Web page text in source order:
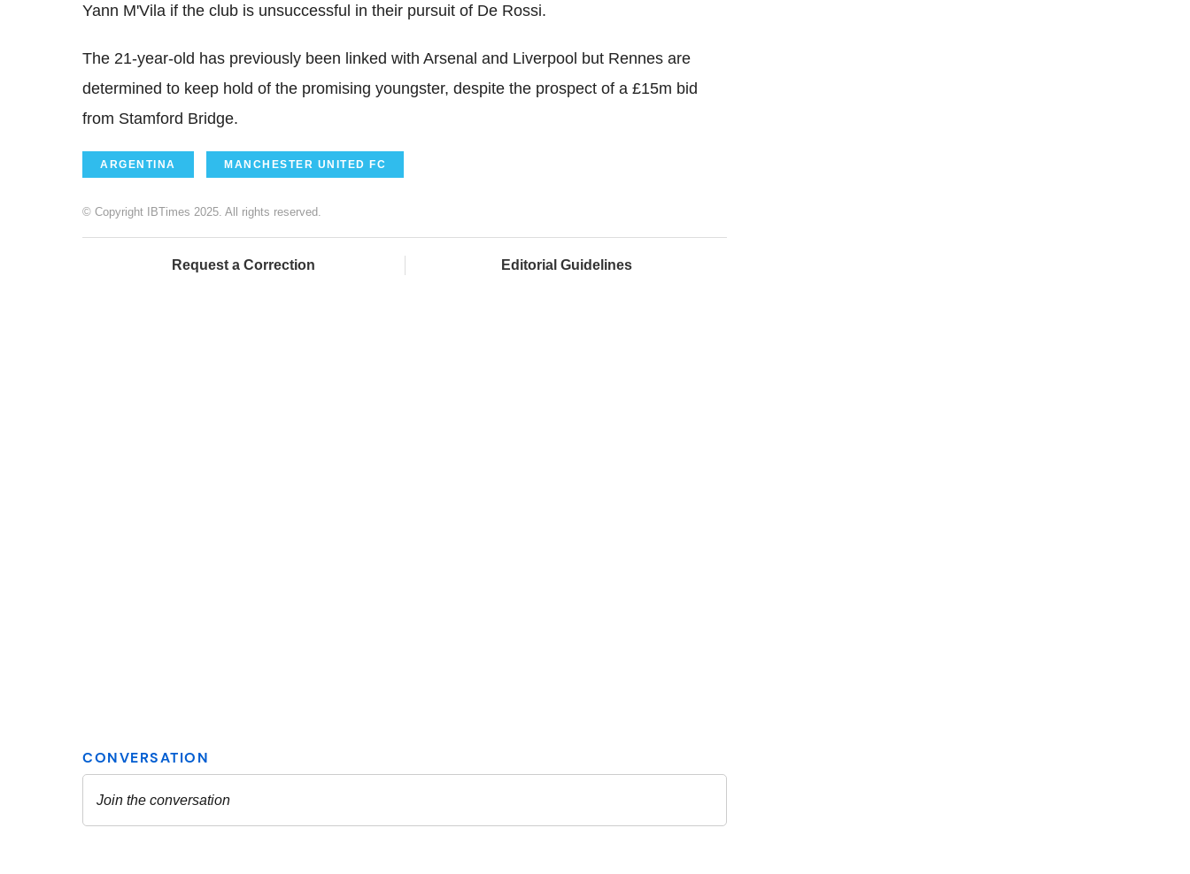
Yann M'Vila if the club is unsuccessful in their pursuit of De Rossi.
The 21-year-old has previously been linked with Arsenal and Liverpool but Rennes are
determined to keep hold of the promising youngster, despite the prospect of a £15m bid
from Stamford Bridge.
ARGENTINA MANCHESTER UNITED FC
© Copyright IBTimes 2025. All rights reserved.
Request a Correction Editorial Guidelines